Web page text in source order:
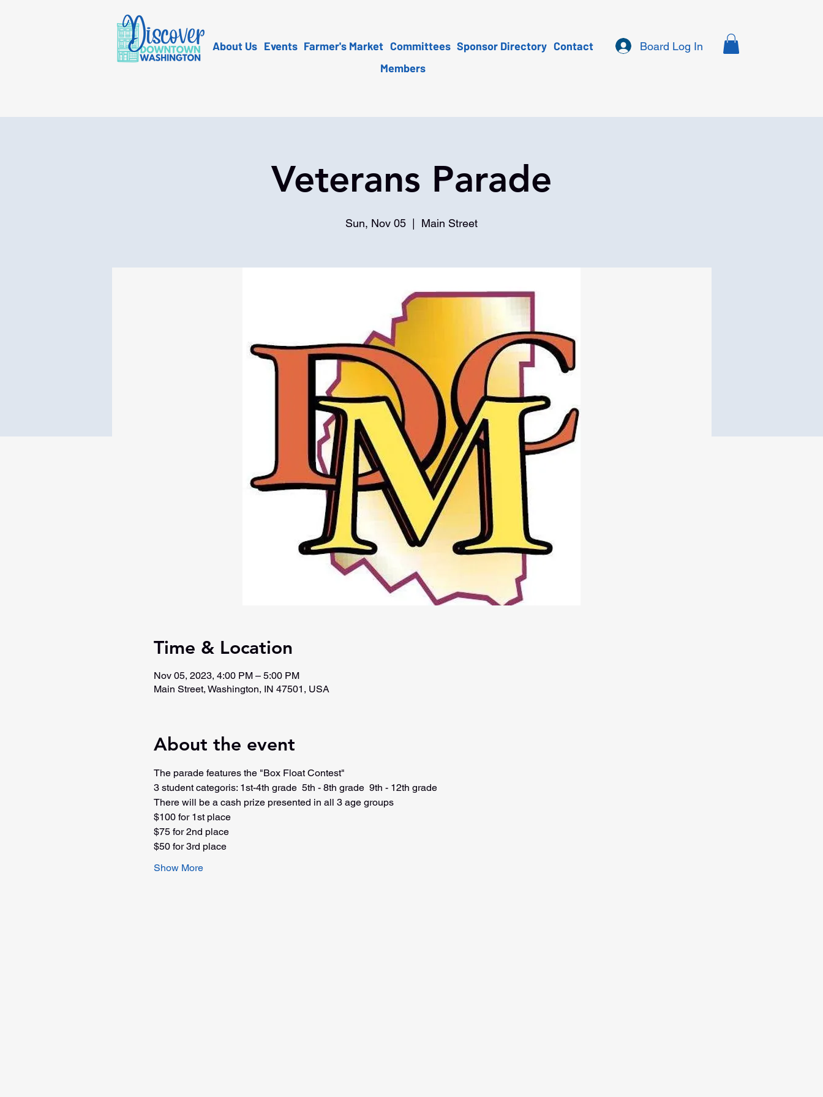
About Us Events Farmer's Market Committees Sponsor Directory Contact
Members
Board Log In
Veterans Parade
Sun, Nov 05 Main Street
Time & Location
Nov 05, 2023, 4:00 PM – 5:00 PM
Main Street, Washington, IN 47501, USA
About the event
The parade features the "Box Float Contest"
3 student categoris: 1st-4th grade  5th - 8th grade  9th - 12th grade
There will be a cash prize presented in all 3 age groups
$100 for 1st place
$75 for 2nd place
$50 for 3rd place
Show More